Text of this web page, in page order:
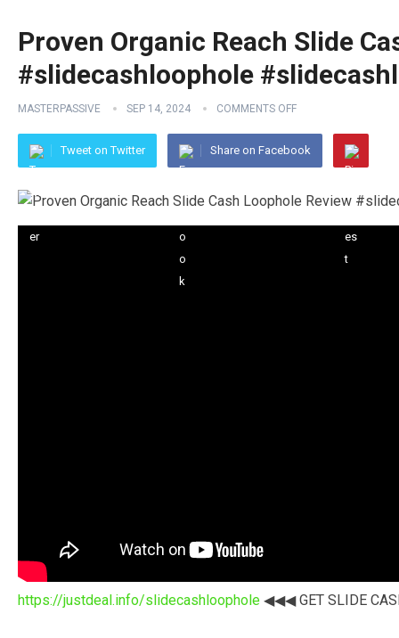
Proven Organic Reach Slide
#slidecashloophole
MASTERPASSIVE SEP 14, 2024 COMMENTS OFF
Tweet on Twitter Share on Facebook
https://justdeal.info/slidecashloophole ◀◀◀ GET SLIDE